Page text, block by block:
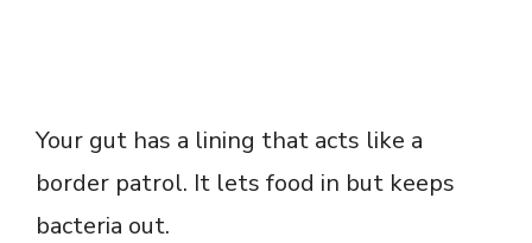
Your gut has a lining that acts like a
border patrol. It lets food in but keeps
bacteria out.